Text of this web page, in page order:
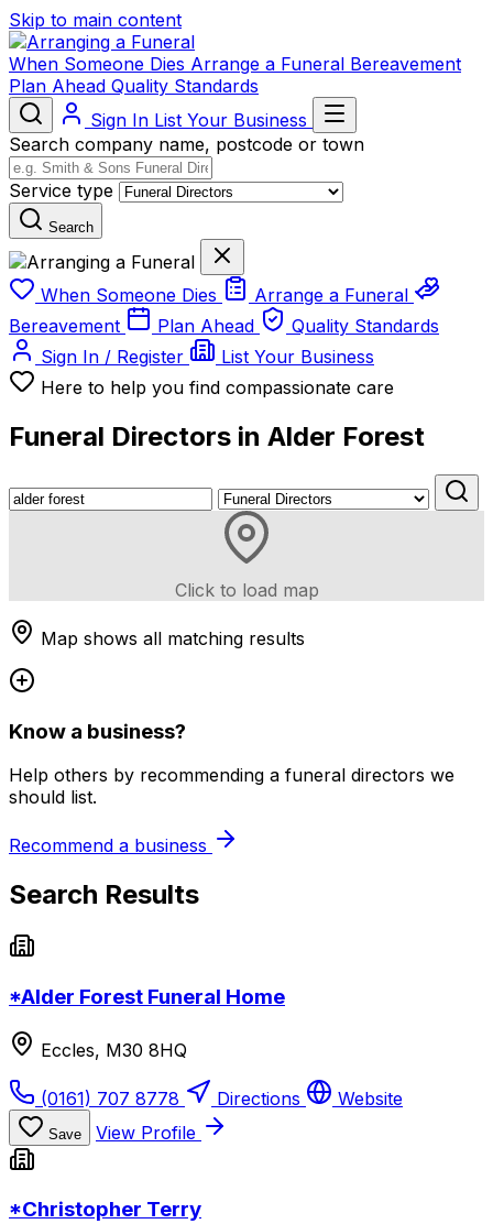
Skip to main content
When Someone Dies Arrange a Funeral Bereavement
Plan Ahead Quality Standards
Sign In List Your Business
Search company name, postcode or town
Service type
Search
When Someone Dies
Arrange a Funeral
Bereavement
Plan Ahead
Quality Standards
Sign In / Register
List Your Business
Here to help you find compassionate care
Funeral Directors in Alder Forest
Click to load map
Map shows all matching results
Know a business?
Help others by recommending a funeral directors we
should list.
Recommend a business
Search Results
*Alder Forest Funeral Home
Eccles, M30 8HQ
(0161) 707 8778 Directions Website
Save View Profile
*Christopher Terry